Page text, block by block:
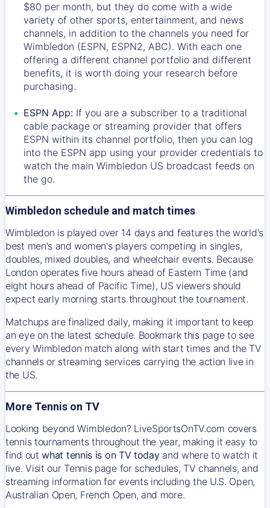
$80 per month, but they do come with a wide
variety of other sports, entertainment, and news
channels, in addition to the channels you need for
Wimbledon (ESPN, ESPN2, ABC). With each one
offering a different channel portfolio and different
benefits, it is worth doing your research before
purchasing.
ESPN App: If you are a subscriber to a traditional
cable package or streaming provider that offers
ESPN within its channel portfolio, then you can log
into the ESPN app using your provider credentials to
watch the main Wimbledon US broadcast feeds on
the go.
Wimbledon schedule and match times
Wimbledon is played over 14 days and features the world's
best men's and women's players competing in singles,
doubles, mixed doubles, and wheelchair events. Because
London operates five hours ahead of Eastern Time (and
eight hours ahead of Pacific Time), US viewers should
expect early morning starts throughout the tournament.
Matchups are finalized daily, making it important to keep
an eye on the latest schedule. Bookmark this page to see
every Wimbledon match along with start times and the TV
channels or streaming services carrying the action live in
the US.
More Tennis on TV
Looking beyond Wimbledon? LiveSportsOnTV.com covers
tennis tournaments throughout the year, making it easy to
find outwhat tennis is on TV todayand where to watch it
live. Visit our Tennis page for schedules, TV channels, and
streaming information for events including the U.S. Open,
Australian Open, French Open, and more.